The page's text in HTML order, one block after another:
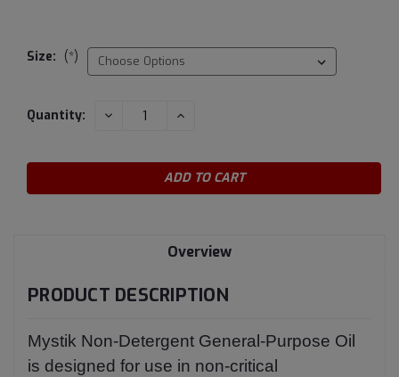
Size: (*)
Current
Quantity: DECREASE INCREASE
Overview
PRODUCT DESCRIPTION
Mystik Non-Detergent General-Purpose Oil
is designed for use in non-critical